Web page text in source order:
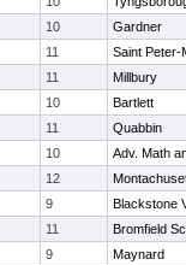
10
Gardner
11
Saint Peter-
11
Millbury
10
Bartlett
11
Quabbin
10
Adv. Math
12
9
Blackstone
11
Bromfield
9
Maynard